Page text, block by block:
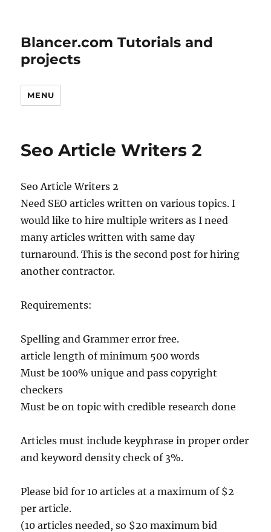
Blancer.com Tutorials and
projects
MENU
Seo Article Writers 2
Seo Article Writers 2
Need SEO articles written on various topics. I
would like to hire multiple writers as I need
many articles written with same day
turnaround. This is the second post for hiring
another contractor.
Requirements:
Spelling and Grammer error free.
article length of minimum 500 words
Must be 100% unique and pass copyright
checkers
Must be on topic with credible research done
Articles must include keyphrase in proper order
and keyword density check of 3%.
Please bid for 10 articles at a maximum of $2
per article.
(10 articles needed, so $20 maximum bid